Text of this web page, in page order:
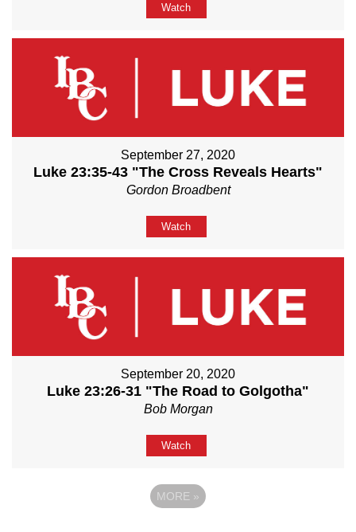
Watch
September 27, 2020
Luke 23:35-43 "The Cross Reveals Hearts"
Gordon Broadbent
Watch
September 20, 2020
Luke 23:26-31 "The Road to Golgotha"
Bob Morgan
Watch
MORE »